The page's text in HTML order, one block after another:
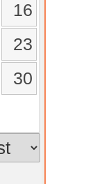
16
23
30